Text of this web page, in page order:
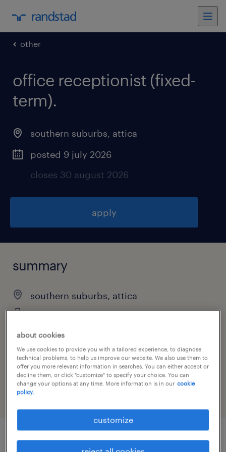
other
office receptionist (fixed-
term).
southern suburbs, attica
posted 9 july 2026
closes 30 august 2026
apply
summary
southern suburbs, attica
temporary
job category
other
about cookies
We use cookies to provide you with a tailored experience, to diagnose
technical problems, to help us improve our website. We also use them to
offer you more relevant information in searches. You can either accept or
decline them, or click "customize" to specify your choice. You can
change your options at any time. More information is in our cookie
policy.
customize